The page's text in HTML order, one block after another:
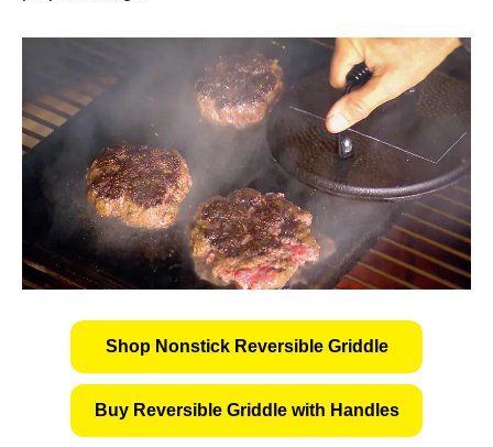
Shop Nonstick Reversible Griddle
Buy Reversible Griddle with Handles